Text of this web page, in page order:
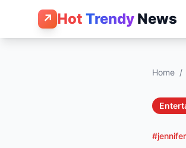
↗ Hot Trendy News
Home /